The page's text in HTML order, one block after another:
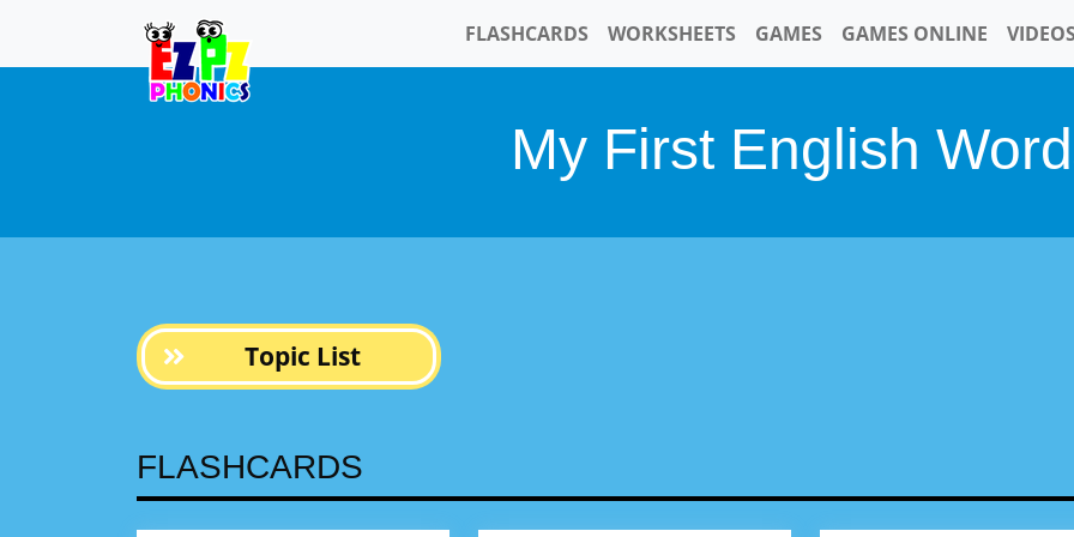
FLASHCARDS WORKSHEETS GAMES GAMES ONLINE VIDEOS
My First English
Topic List
FLASHCARDS